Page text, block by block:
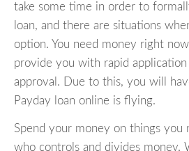
take some time in order to
loan, and there are situations
option. You need money right
provide you with rapid application
approval. Due to this, you will
Payday loan online is flying.
Spend your money on things you
who controls and divides money.